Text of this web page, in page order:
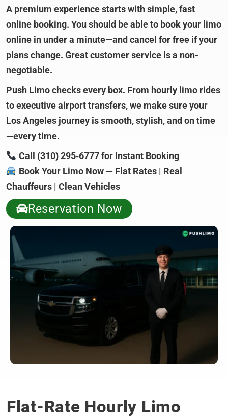
A premium experience starts with simple, fast
online booking. You should be able to book your limo
online in under a minute—and cancel for free if your
plans change. Great customer service is a non-
negotiable.
Push Limo checks every box. From hourly limo rides
to executive airport transfers, we make sure your
Los Angeles journey is smooth, stylish, and on time
—every time.
Call (310) 295‑6777 for Instant Booking
Book Your Limo Now — Flat Rates | Real
Chauffeurs | Clean Vehicles
Reservation Now
Flat-Rate Hourly Limo